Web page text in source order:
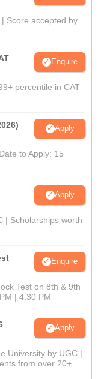
Score accepted by
Enquire
percentile in CAT
Apply
to Apply: 15
Apply
| Scholarships worth
Enquire
Test on 8th & 9th
| 4:30 PM
Apply
University by UGC |
from over 20+